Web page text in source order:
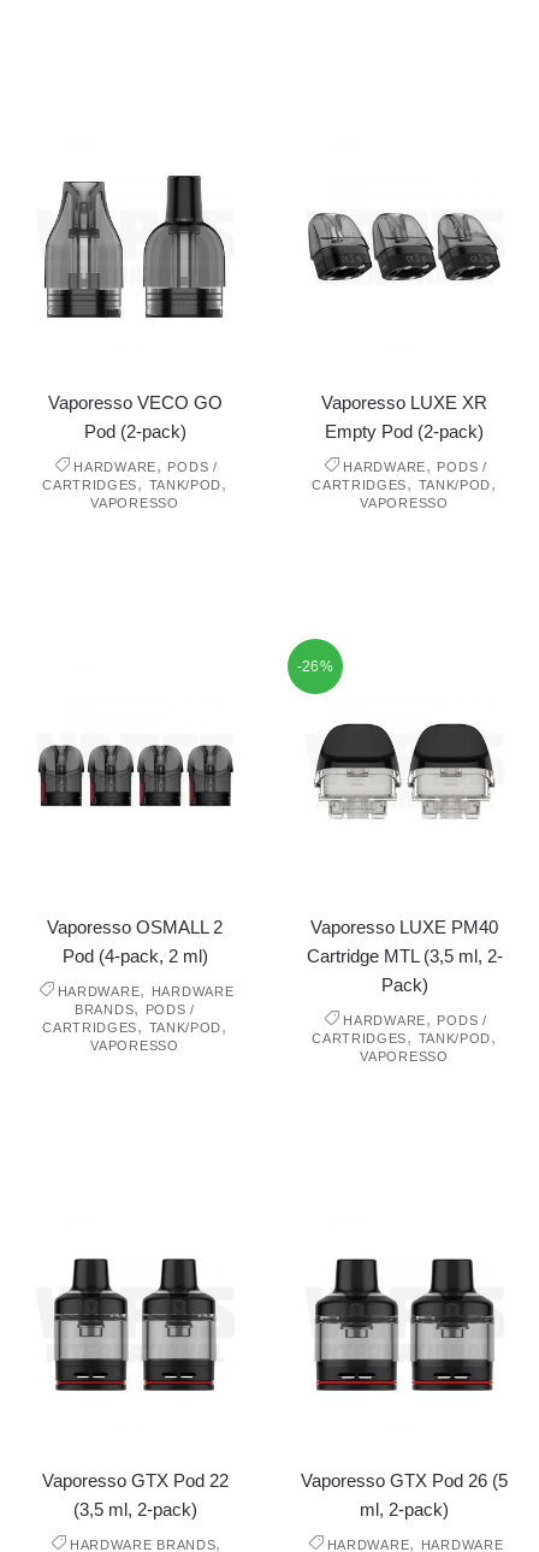
Vaporesso VECO GO
Pod (2-pack)
HARDWARE, PODS /
CARTRIDGES, TANK/POD,
VAPORESSO
Vaporesso LUXE XR
Empty Pod (2-pack)
HARDWARE, PODS /
CARTRIDGES, TANK/POD,
VAPORESSO
Vaporesso OSMALL 2
Pod (4-pack, 2 ml)
HARDWARE,
HARDWARE
BRANDS,
PODS /
CARTRIDGES, TANK/POD,
VAPORESSO
-26%
Vaporesso LUXE PM40
Cartridge MTL (3,5 ml, 2-
Pack)
HARDWARE, PODS /
CARTRIDGES, TANK/POD,
VAPORESSO
Vaporesso GTX Pod 22
(3,5 ml, 2-pack)
HARDWARE BRANDS,
Vaporesso GTX Pod 26 (5
ml, 2-pack)
HARDWARE,
HARDWARE